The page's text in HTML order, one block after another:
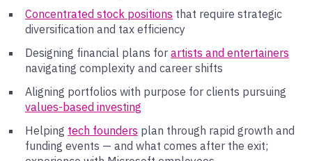
Concentrated stock positions that require strategic
diversification and tax efficiency
Designing financial plans for artists and entertainers
navigating complexity and career shifts
Aligning portfolios with purpose for clients pursuing
values-based investing
Helping tech founders plan through rapid growth and
funding events — and what comes after the exit;